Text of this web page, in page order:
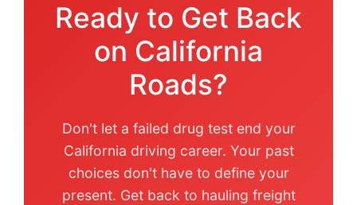
Ready to Get Back
on California
Roads?
Don't let a failed drug test end your
California driving career. Your past
choices don't have to define your
present. Get back to hauling freight